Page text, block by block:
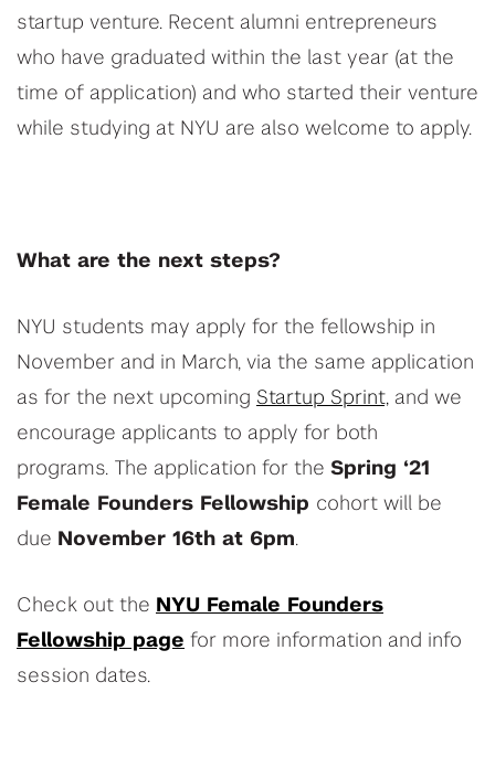
startup venture. Recent alumni entrepreneurs
who have graduated within the last year (at the
time of application) and who started their venture
while studying at NYU are also welcome to apply.
What are the next steps?
NYU students may apply for the fellowship in
November and in March, via the same application
as for the next upcoming Startup Sprint, and we
encourage applicants to apply for both
programs. The application for the Spring ‘21
Female Founders Fellowship cohort will be
due November 16th at 6pm.
Check out the NYU Female Founders
Fellowship page for more information and info
session dates.